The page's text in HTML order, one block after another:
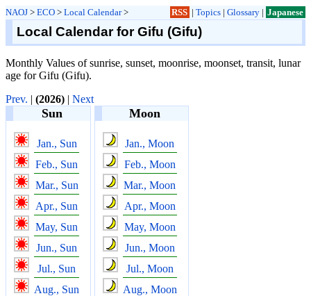
NAOJ > ECO > Local Calendar> RSS | Topics| Glossary| Japanese
Local Calendar for Gifu (Gifu)
Monthly Values of sunrise, sunset, moonrise, moonset, transit, lunar
age for Gifu (Gifu).
Prev. | (2026) | Next
Sun
Jan., Sun
Feb., Sun
Mar., Sun
Apr., Sun
May, Sun
Jun., Sun
Jul., Sun
Aug., Sun
Moon
Jan., Moon
Feb., Moon
Mar., Moon
Apr., Moon
May, Moon
Jun., Moon
Jul., Moon
Aug., Moon